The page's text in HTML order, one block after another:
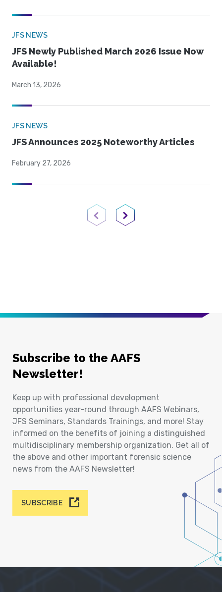
JFS NEWS
JFS Newly Published March 2026 Issue Now
Available!
March 13, 2026
JFS NEWS
JFS Announces 2025 Noteworthy Articles
February 27, 2026
Previous PageNext Page
Subscribe to the AAFS
Newsletter!
Keep up with professional development
opportunities year-round through AAFS Webinars,
JFS Seminars, Standards Trainings, and more! Stay
informed on the benefits of joining a distinguished
multidisciplinary membership organization. Get all of
the above and other important forensic science
news from the AAFS Newsletter!
SUBSCRIBE